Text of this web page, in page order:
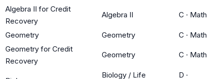
Algebra II for Credit
Recovery
Algebra II C · Math
Geometry Geometry C · Math
Geometry for Credit
Recovery
Geometry C · Math
Biology / Life
D ·